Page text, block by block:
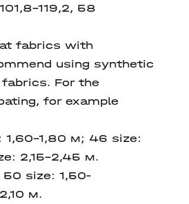
119,2, 58
fabrics with
using synthetic
For the
for example
1,60-1,80 м; 46 size:
2,15-2,45 м.
size: 1,50-
м.